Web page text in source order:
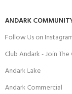
ANDARK
Follow Us on
Club Andark - Join
Andark Lake
Andark Commercial